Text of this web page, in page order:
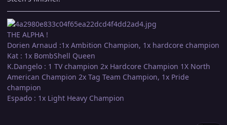
THE ALPHA !
Dorien Arnaud :1x Ambition Champion, 1x hardcore champion
Kat : 1x BombShell Queen
K.Dangelo : 1 TV champion 2x Hardcore Champion 1X North
American Champion 2x Tag Team Champion, 1x Pride
champion
Espado : 1x Light Heavy Champion